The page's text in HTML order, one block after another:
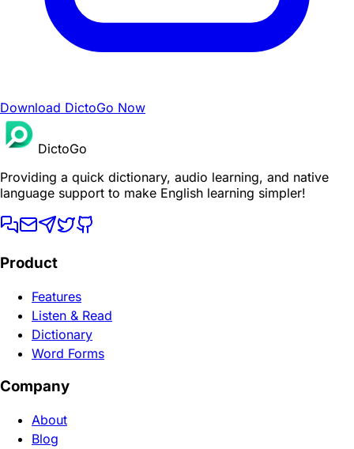
Download DictoGo Now
DictoGo
Providing a quick dictionary, audio learning, and native
language support to make English learning simpler!
Product
Features
Listen & Read
Dictionary
Word Forms
Company
About
Blog